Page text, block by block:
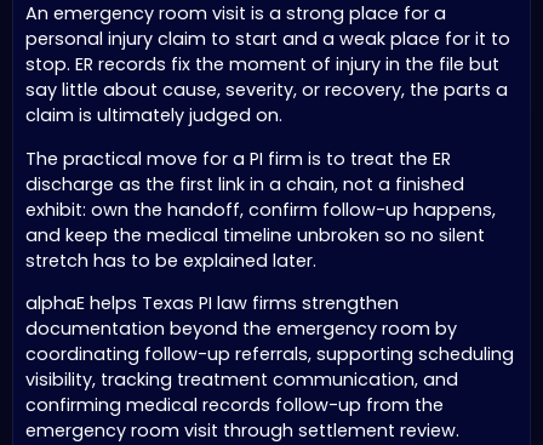
An emergency room visit is a strong place for a
personal injury claim to start and a weak place for it to
stop. ER records fix the moment of injury in the file but
say little about cause, severity, or recovery, the parts a
claim is ultimately judged on.
The practical move for a PI firm is to treat the ER
discharge as the first link in a chain, not a finished
exhibit: own the handoff, confirm follow-up happens,
and keep the medical timeline unbroken so no silent
stretch has to be explained later.
alphaE helps Texas PI law firms strengthen
documentation beyond the emergency room by
coordinating follow-up referrals, supporting scheduling
visibility, tracking treatment communication, and
confirming medical records follow-up from the
emergency room visit through settlement review.